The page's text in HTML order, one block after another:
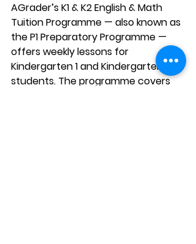
AGrader’s K1 & K2 English & Math
Tuition Programme — also known as
the P1 Preparatory Programme —
offers weekly lessons for
Kindergarten 1 and Kindergarten 2
students. The programme covers